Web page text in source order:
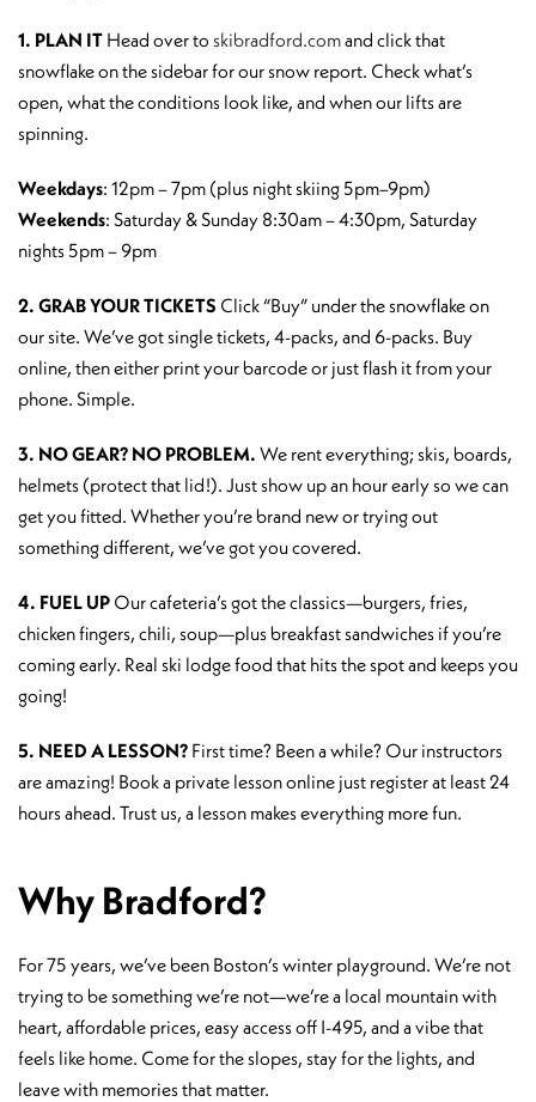
1. PLAN IT Head over to skibradford.comand click that
snowflake on the sidebar for our snow report. Check what’s
open, what the conditions look like, and when our lifts are
spinning.
Weekdays: 12pm – 7pm (plus night skiing 5pm–9pm)
Weekends: Saturday & Sunday 8:30am – 4:30pm, Saturday
nights 5pm – 9pm
2. GRAB YOUR TICKETS Click “Buy” under the snowflake on
our site. We’ve got single tickets, 4-packs, and 6-packs. Buy
online, then either print your barcode or just flash it from your
phone. Simple.
3. NO GEAR? NO PROBLEM. We rent everything; skis, boards,
helmets (protect that lid!). Just show up an hour early so we can
get you fitted. Whether you’re brand new or trying out
something different, we’ve got you covered.
4. FUEL UP Our cafeteria’s got the classics—burgers, fries,
chicken fingers, chili, soup—plus breakfast sandwiches if you’re
coming early. Real ski lodge food that hits the spot and keeps you
going!
5. NEED A LESSON? First time? Been a while? Our instructors
are amazing! Book a private lesson online just register at least 24
hours ahead. Trust us, a lesson makes everything more fun.
Why Bradford?
For 75 years, we’ve been Boston’s winter playground. We’re not
trying to be something we’re not—we’re a local mountain with
heart, affordable prices, easy access off I-495, and a vibe that
feels like home. Come for the slopes, stay for the lights, and
leave with memories that matter.